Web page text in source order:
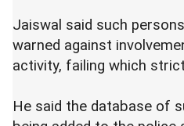
Jaiswal said such
warned against
activity, failing which
He said the database of